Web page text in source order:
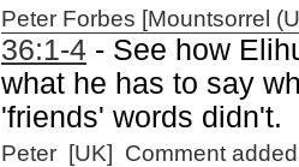
Peter Forbes [Mountsorrel
36:1-4 - See how
what he has to say
'friends' words didn't.
Peter [UK] Comment